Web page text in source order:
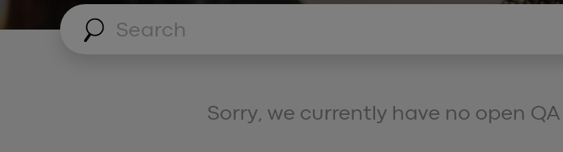
Sorry, we currently have no open